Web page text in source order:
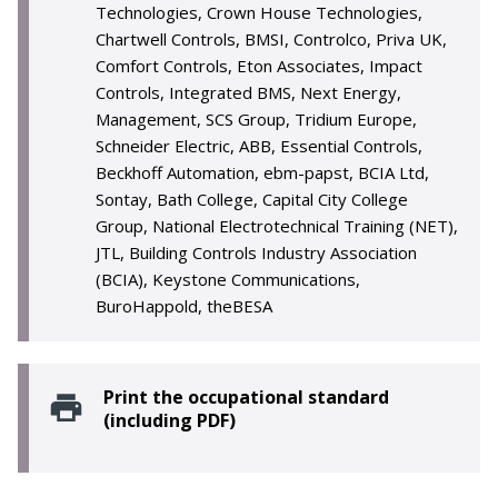
Technologies, Crown House Technologies,
Chartwell Controls, BMSI, Controlco, Priva UK,
Comfort Controls, Eton Associates, Impact
Controls, Integrated BMS, Next Energy,
Management, SCS Group, Tridium Europe,
Schneider Electric, ABB, Essential Controls,
Beckhoff Automation, ebm-papst, BCIA Ltd,
Sontay, Bath College, Capital City College
Group, National Electrotechnical Training (NET),
JTL, Building Controls Industry Association
(BCIA), Keystone Communications,
BuroHappold, theBESA
Print the occupational standard
(including PDF)